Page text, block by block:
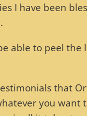
I have been
able to peel
that
you want